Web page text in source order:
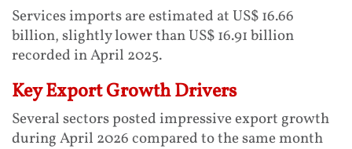
Services imports are estimated at US$ 16.66
billion, slightly lower than US$ 16.91 billion
recorded in April 2025.
Key Export Growth Drivers
Several sectors posted impressive export growth
during April 2026 compared to the same month